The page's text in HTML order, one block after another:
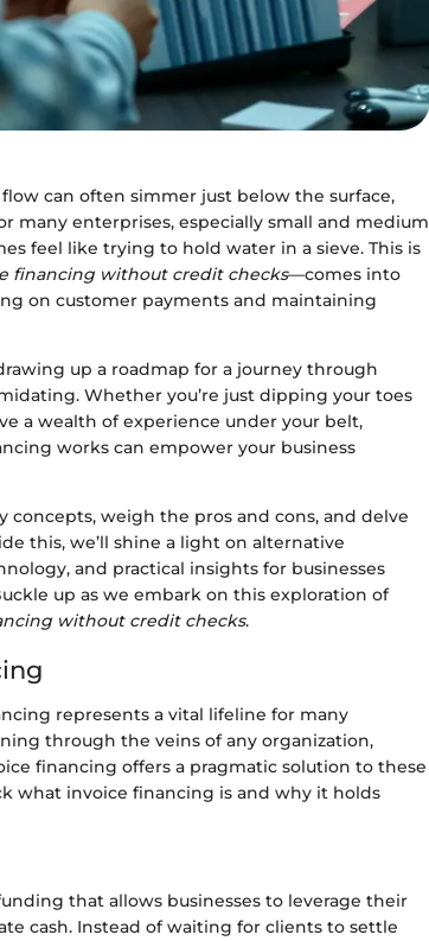
can often simmer just below the surface,
enterprises, especially small and medium
feel like trying to hold water in a sieve. This is
financing without credit checks—comes into
on customer payments and maintaining
up a roadmap for a journey through
Whether you’re just dipping your toes
a wealth of experience under your belt,
works can empower your business
concepts, weigh the pros and cons, and delve
this, we’ll shine a light on alternative
and practical insights for businesses
up as we embark on this exploration of
without credit checks.
represents a vital lifeline for many
through the veins of any organization,
financing offers a pragmatic solution to these
what invoice financing is and why it holds
that allows businesses to leverage their
cash. Instead of waiting for clients to settle